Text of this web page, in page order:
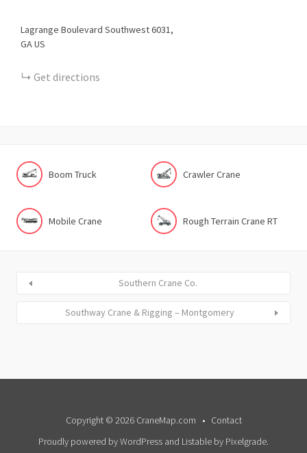
Lagrange Boulevard Southwest6031
GAUS
Get directions
Boom Truck Crawler Crane
Mobile Crane Rough Terrain Crane RT
Southern Crane Co.
Southway Crane & Rigging – Montgomery
Copyright © 2026 CraneMap.com
Contact
Proudly powered by WordPress and Listable by Pixelgrade.